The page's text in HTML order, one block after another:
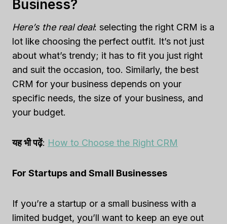
Business?
Here’s the real deal: selecting the right CRM is a
lot like choosing the perfect outfit. It’s not just
about what’s trendy; it has to fit you just right
and suit the occasion, too. Similarly, the best
CRM for your business depends on your
specific needs, the size of your business, and
your budget.
यह भी पढ़ें: How to Choose the Right CRM
For Startups and Small Businesses
If you’re a startup or a small business with a
limited budget, you’ll want to keep an eye out